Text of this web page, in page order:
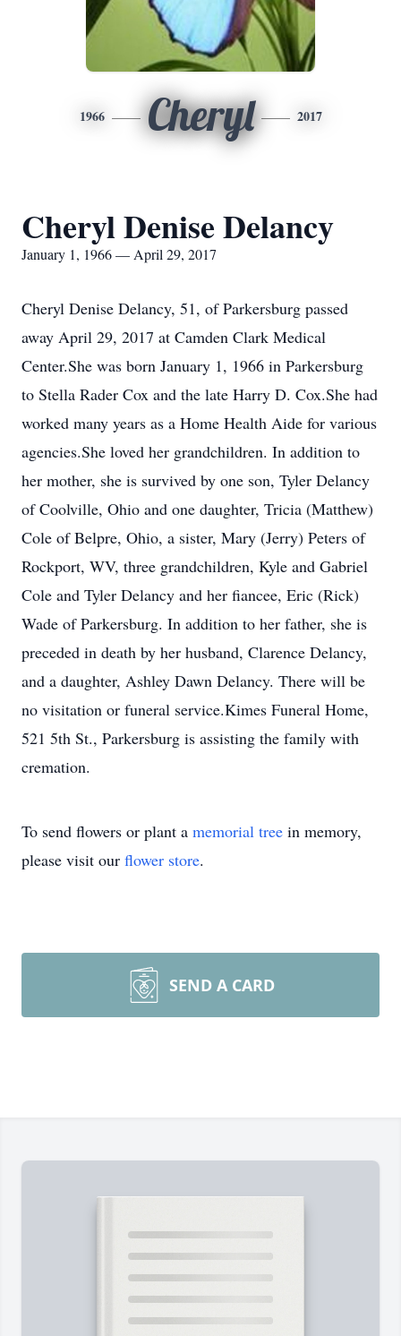
1966 Cheryl 2017
Cheryl Denise Delancy
January 1, 1966 — April 29, 2017
Cheryl Denise Delancy, 51, of Parkersburg passed
away April 29, 2017 at Camden Clark Medical
Center.She was born January 1, 1966 in Parkersburg
to Stella Rader Cox and the late Harry D. Cox.She had
worked many years as a Home Health Aide for various
agencies.She loved her grandchildren. In addition to
her mother, she is survived by one son, Tyler Delancy
of Coolville, Ohio and one daughter, Tricia (Matthew)
Cole of Belpre, Ohio, a sister, Mary (Jerry) Peters of
Rockport, WV, three grandchildren, Kyle and Gabriel
Cole and Tyler Delancy and her fiancee, Eric (Rick)
Wade of Parkersburg. In addition to her father, she is
preceded in death by her husband, Clarence Delancy,
and a daughter, Ashley Dawn Delancy. There will be
no visitation or funeral service.Kimes Funeral Home,
521 5th St., Parkersburg is assisting the family with
cremation.
To send flowers or plant a memorial tree in memory,
please visit our flower store.
SEND A CARD